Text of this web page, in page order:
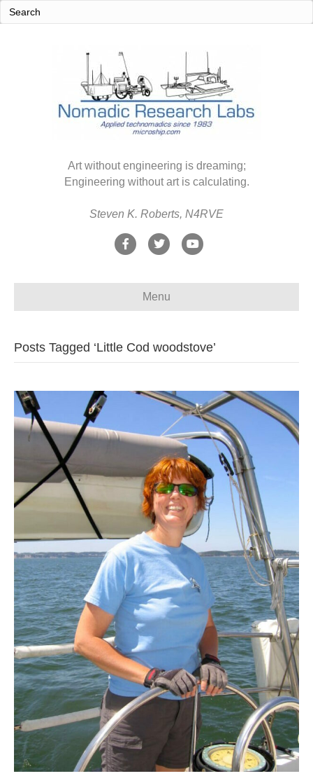
Art without engineering is dreaming;
Engineering without art is calculating.
Steven K. Roberts, N4RVE
F
e
o
T
t
e
Y
t
b
Menu
Posts Tagged ‘Little Cod woodstove’